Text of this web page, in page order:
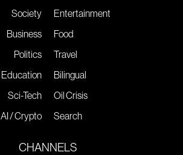
Society
Business
Politics
Education
Sci-Tech
AI / Crypto
Entertainment
Food
Travel
Bilingual
Oil Crisis
Search
CHANNELS